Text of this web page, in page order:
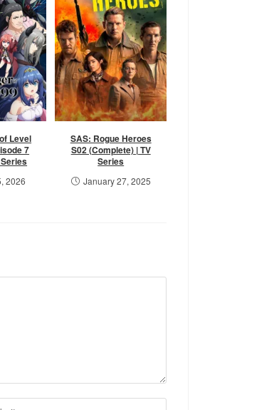
Level
7
2026
SAS: Rogue Heroes
S02 (Complete) | TV
Series
January 27, 2025